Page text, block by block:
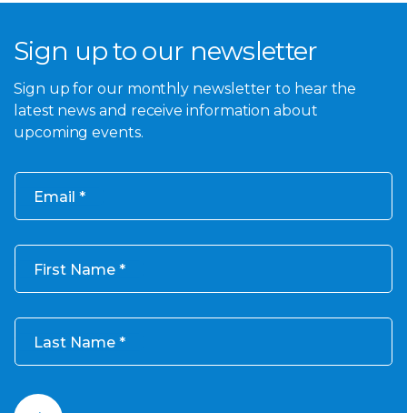
Sign up to our newsletter
Sign up for our monthly newsletter to hear the
latest news and receive information about
upcoming events.
Email
First Name
Last Name